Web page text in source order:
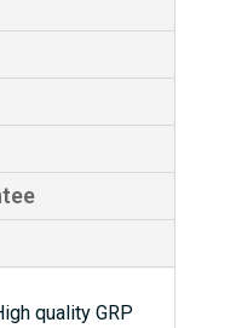
quality GRP